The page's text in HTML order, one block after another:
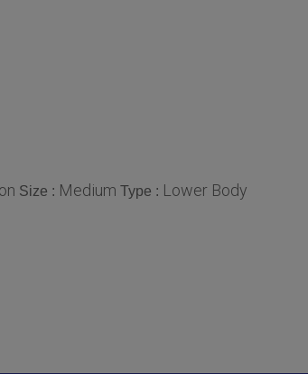
Size : Medium Type : Lower Body